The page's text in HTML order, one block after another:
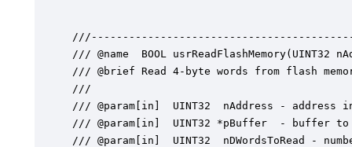
/// @name  BOOL usrReadFlashMemory(UINT32
/// @brief Read 4-byte words from flash
///
/// @param[in]	UINT32  nAddress - address in flash to start reading
/// @param[in]	UINT32 *pBuffer  - buffer to read into
/// @param[in]	UINT32  nDWordsToRead - number of 4-bytes elements to read